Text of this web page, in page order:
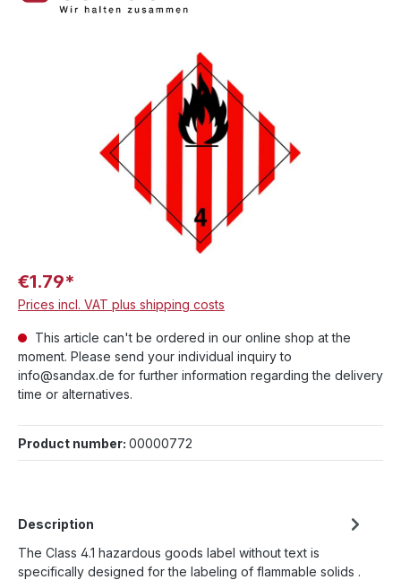
€1.79*
Prices incl. VAT plus shipping costs
This article can't be ordered in our online shop at the
moment. Please send your individual inquiry to
info@sandax.de for further information regarding the delivery
time or alternatives.
Product number: 00000772
Description
The Class 4.1 hazardous goods label without text is
specifically designed for the labeling of flammable solids .